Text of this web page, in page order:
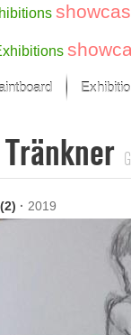
last month
· 2019